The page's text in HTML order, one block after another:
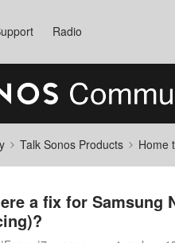
Radio
Talk Sonos Products Home
a fix for Samsung